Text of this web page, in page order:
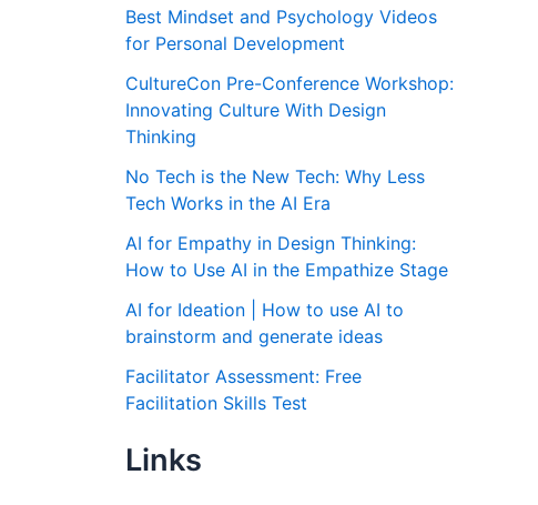
Best Mindset and Psychology Videos
for Personal Development
CultureCon Pre-Conference Workshop:
Innovating Culture With Design
Thinking
No Tech is the New Tech: Why Less
Tech Works in the AI Era
AI for Empathy in Design Thinking:
How to Use AI in the Empathize Stage
AI for Ideation | How to use AI to
brainstorm and generate ideas
Facilitator Assessment: Free
Facilitation Skills Test
Links